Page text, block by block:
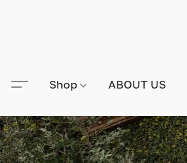
Shop ABOUT US